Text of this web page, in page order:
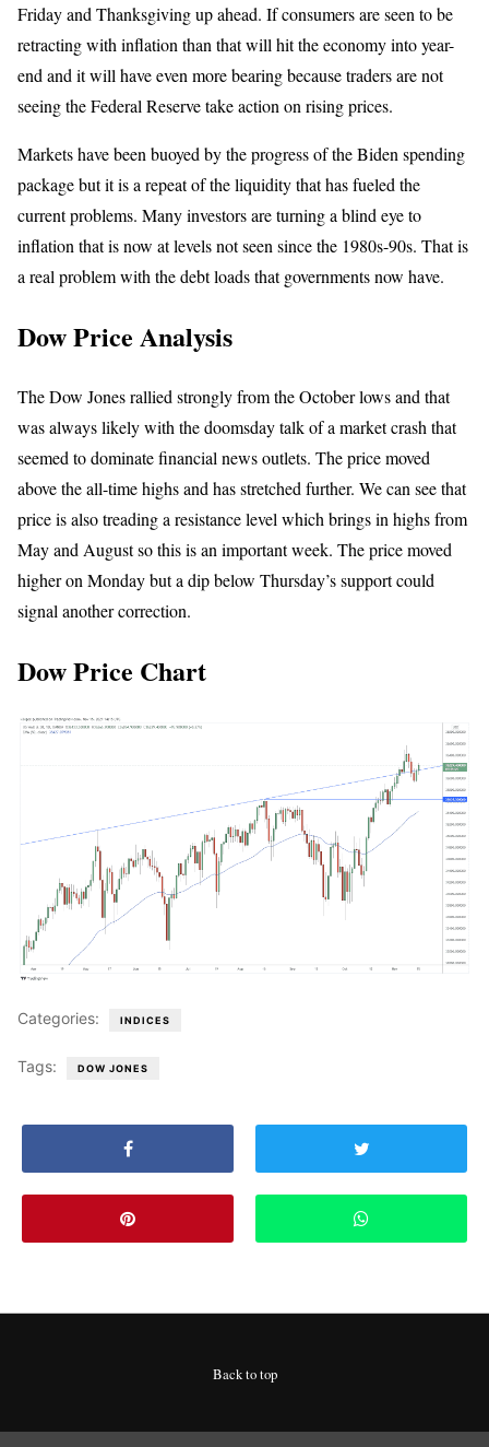
Friday and Thanksgiving up ahead. If consumers are seen to be
retracting with inflation than that will hit the economy into year-
end and it will have even more bearing because traders are not
seeing the Federal Reserve take action on rising prices.
Markets have been buoyed by the progress of the Biden spending
package but it is a repeat of the liquidity that has fueled the
current problems. Many investors are turning a blind eye to
inflation that is now at levels not seen since the 1980s-90s. That is
a real problem with the debt loads that governments now have.
Dow Price Analysis
The Dow Jones rallied strongly from the October lows and that
was always likely with the doomsday talk of a market crash that
seemed to dominate financial news outlets. The price moved
above the all-time highs and has stretched further. We can see that
price is also treading a resistance level which brings in highs from
May and August so this is an important week. The price moved
higher on Monday but a dip below Thursday’s support could
signal another correction.
Dow Price Chart
Categories: INDICES
Tags: DOW JONES
Back to top